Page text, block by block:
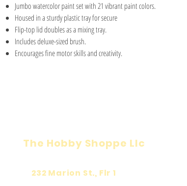
Jumbo watercolor paint set with 21 vibrant paint colors.
Housed in a sturdy plastic tray for secure
Flip-top lid doubles as a mixing tray.
Includes deluxe-sized brush.
Encourages fine motor skills and creativity.
The Hobby Shoppe Llc
232 Marion St., Flr 1